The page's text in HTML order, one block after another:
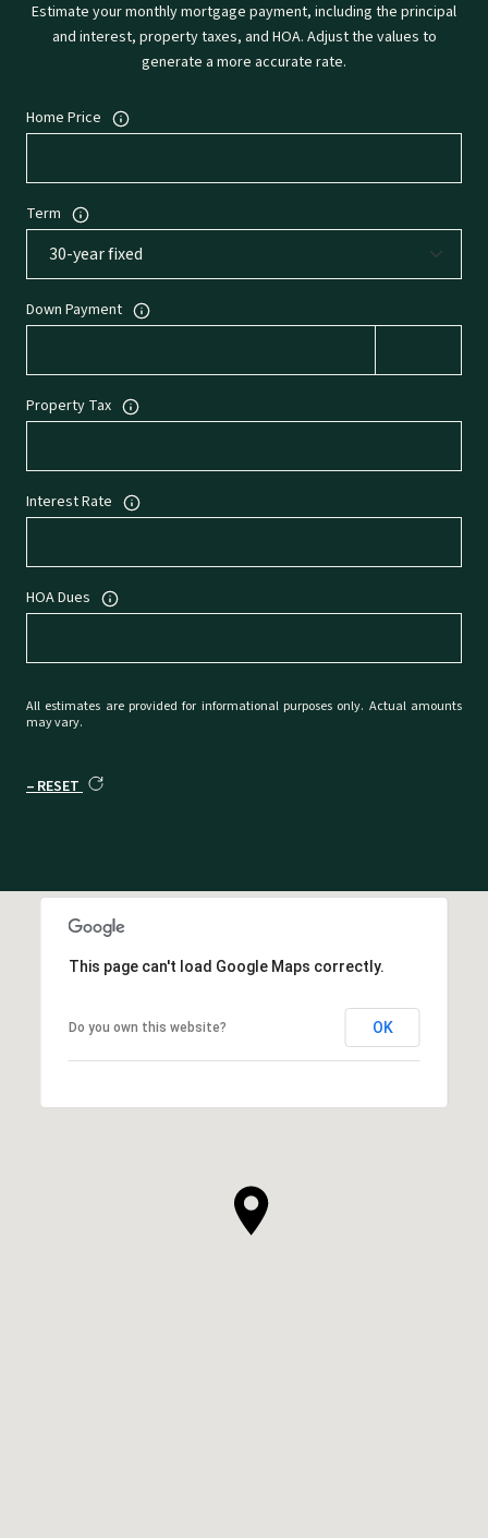
Estimate your monthly mortgage payment, including the principal
and interest, property taxes, and HOA. Adjust the values to
generate a more accurate rate.
Home Price
Term
Down Payment
Property Tax
Interest Rate
HOA Dues
All estimates are provided for informational purposes only. Actual amounts
may vary.
RESET
This page can't load Google Maps correctly.
Do you own this website? OK